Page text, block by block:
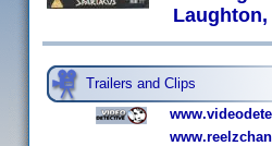
Trailers and Clips